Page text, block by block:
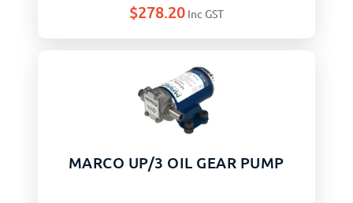
$278.20 Inc GST
MARCO UP/3 OIL GEAR PUMP